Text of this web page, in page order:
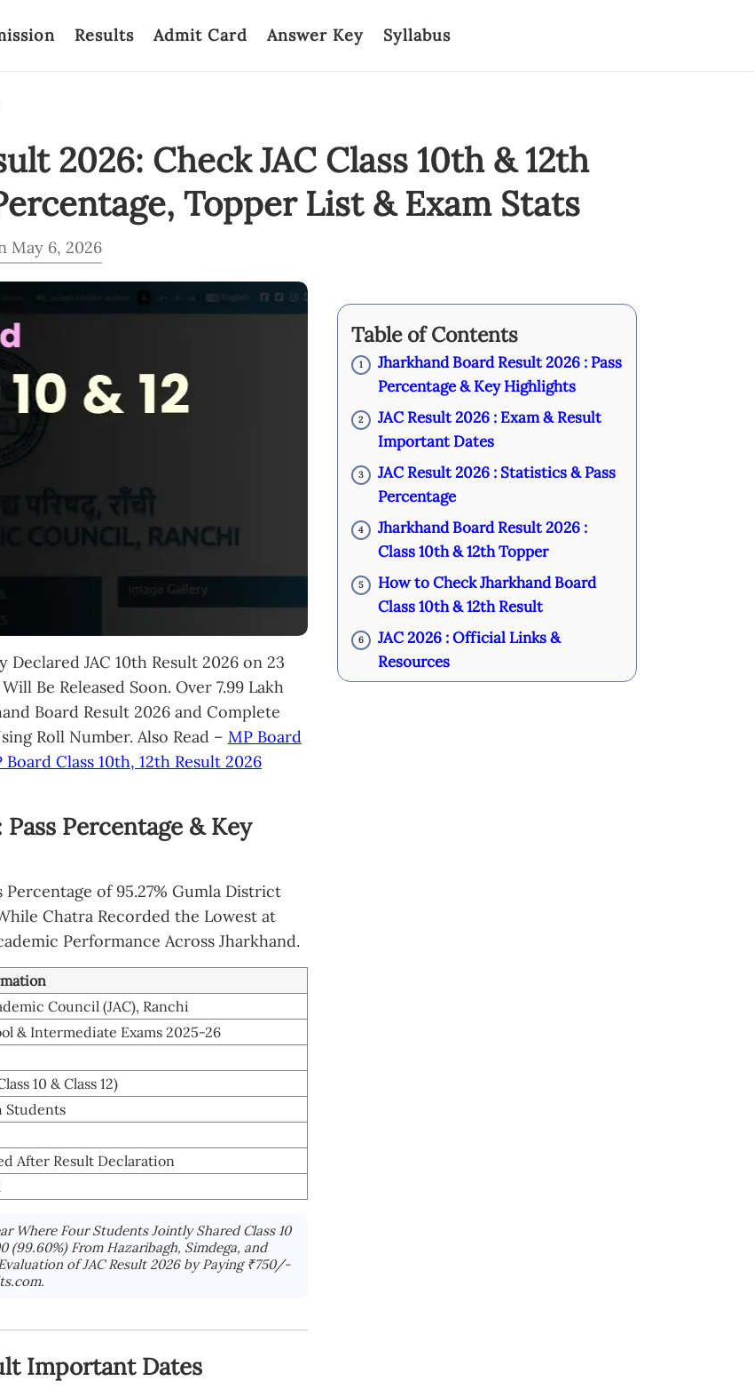
Results Admit Card Answer Key Syllabus
2026: Check JAC Class 10th & 12th
Topper List & Exam Stats
May 6, 2026
Declared JAC 10th Result 2026 on 23
Be Released Soon. Over 7.99 Lakh
Board Result 2026 and Complete
Roll Number. Also Read – MP Board
Board Class 10th, 12th Result 2026
Percentage & Key
Percentage of 95.27% Gumla District
Chatra Recorded the Lowest at
Performance Across Jharkhand.
Council (JAC), Ranchi
& Intermediate Exams 2025-26
10 & Class 12)
Students
After Result Declaration
Where Four Students Jointly Shared Class 10
(99.60%) From Hazaribagh, Simdega, and
of JAC Result 2026 by Paying ₹750/-
Important Dates
Table of Contents
1
Jharkhand Board Result 2026 : Pass
Percentage & Key Highlights
2
JAC Result 2026 : Exam & Result
Important Dates
3
JAC Result 2026 : Statistics & Pass
Percentage
4
Jharkhand Board Result 2026 :
Class 10th & 12th Topper
5
How to Check Jharkhand Board
Class 10th & 12th Result
6
JAC 2026 : Official Links &
Resources